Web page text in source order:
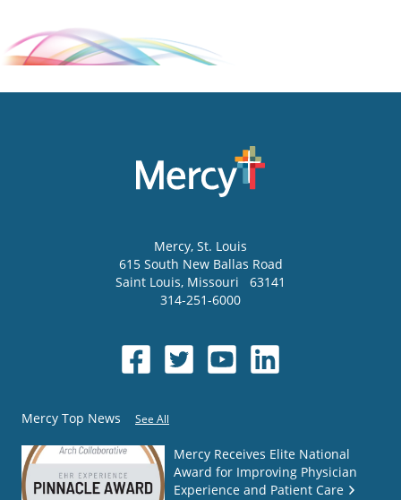
Mercy, St. Louis
615 South New Ballas Road
Saint Louis, Missouri
63141
314-251-6000
Mercy Top News See All
Mercy Receives Elite National
Award for Improving Physician
Experience and Patient Care